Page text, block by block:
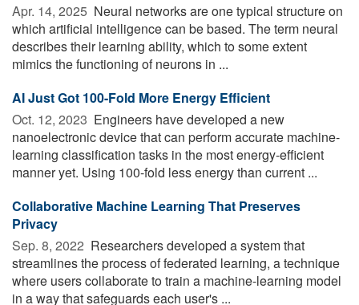
Apr. 14, 2025  Neural networks are one typical structure on
which artificial intelligence can be based. The term neural
describes their learning ability, which to some extent
mimics the functioning of neurons in ...
AI Just Got 100-Fold More Energy Efficient
Oct. 12, 2023  Engineers have developed a new
nanoelectronic device that can perform accurate machine-
learning classification tasks in the most energy-efficient
manner yet. Using 100-fold less energy than current ...
Collaborative Machine Learning That Preserves
Privacy
Sep. 8, 2022  Researchers developed a system that
streamlines the process of federated learning, a technique
where users collaborate to train a machine-learning model
in a way that safeguards each user's ...